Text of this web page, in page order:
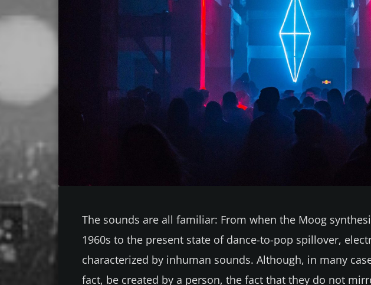
The sounds are all familiar: From when the Moog
1960s to the present state of dance-to-pop spillover,
characterized by inhuman sounds. Although, in many
fact, be created by a person, the fact that they do not